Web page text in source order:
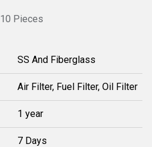
Pieces
SS And Fiberglass
Air Filter, Fuel Filter, Oil Filter
1 year
7 Days